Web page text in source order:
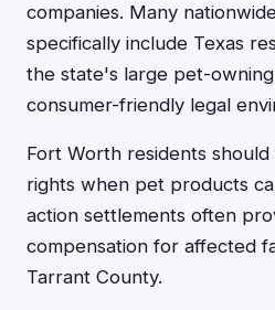
companies. Many
specifically include Texas
the state's large pet-
consumer-friendly legal
Fort Worth residents
rights when pet products
action settlements often
compensation for affected
Tarrant County.